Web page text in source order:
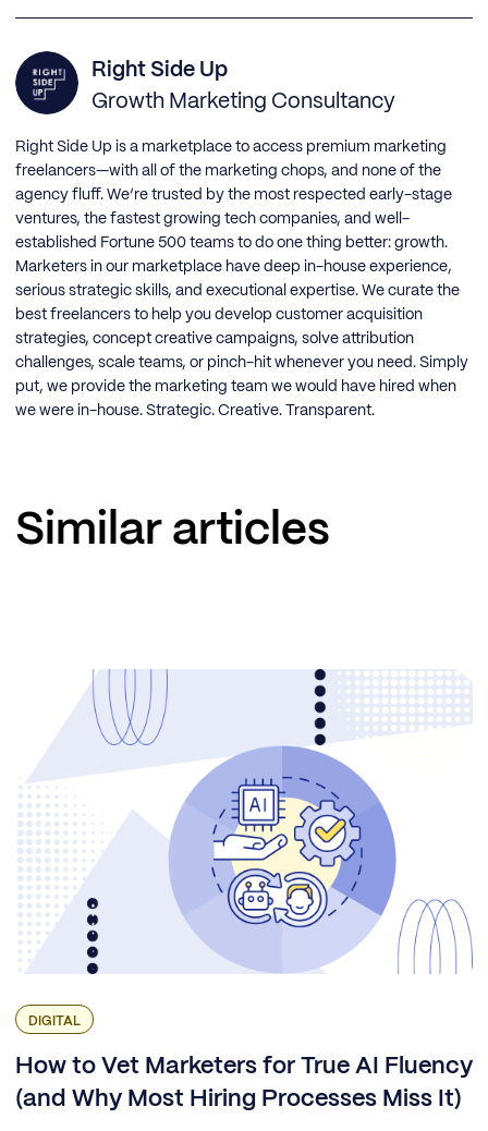
Right Side Up
Growth Marketing Consultancy
Right Side Up is a marketplace to access premium marketing
freelancers—with all of the marketing chops, and none of the
agency fluff. We’re trusted by the most respected early-stage
ventures, the fastest growing tech companies, and well-
established Fortune 500 teams to do one thing better: growth.
Marketers in our marketplace have deep in-house experience,
serious strategic skills, and executional expertise. We curate the
best freelancers to help you develop customer acquisition
strategies, concept creative campaigns, solve attribution
challenges, scale teams, or pinch-hit whenever you need. Simply
put, we provide the marketing team we would have hired when
we were in-house. Strategic. Creative. Transparent.
Similar articles
DIGITAL
How to Vet Marketers for True AI Fluency
(and Why Most Hiring Processes Miss It)